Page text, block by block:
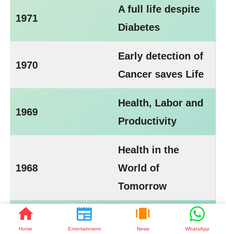
Home Entertainment News WhatsApp
1971
A full life despite
Diabetes
1970
Early detection of
Cancer saves Life
1969
Health, Labor and
Productivity
1968
Health in the
World of
Tomorrow
1967 Partners in Health